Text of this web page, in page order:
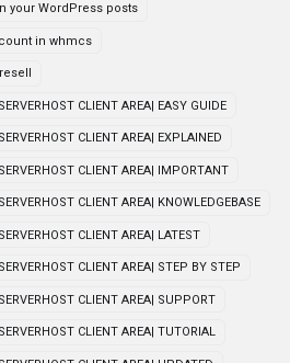
your WordPress posts
in whmcs
CLIENT AREA| EASY GUIDE
CLIENT AREA| EXPLAINED
CLIENT AREA| IMPORTANT
CLIENT AREA| KNOWLEDGEBASE
CLIENT AREA| LATEST
CLIENT AREA| STEP BY STEP
CLIENT AREA| SUPPORT
CLIENT AREA| TUTORIAL